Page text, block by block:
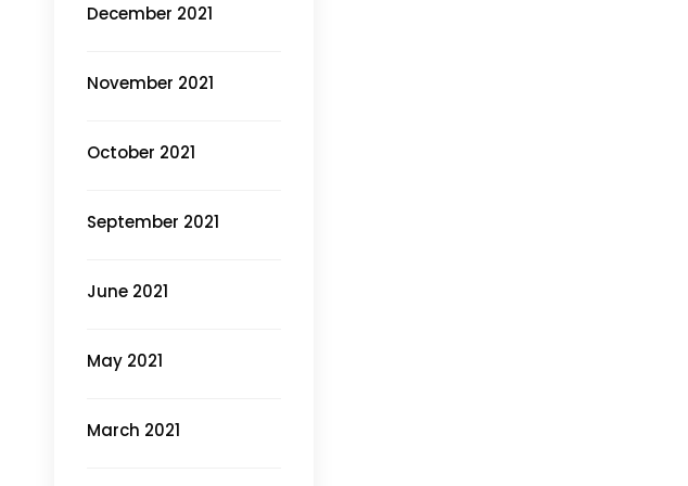
December 2021
November 2021
October 2021
September 2021
June 2021
May 2021
March 2021